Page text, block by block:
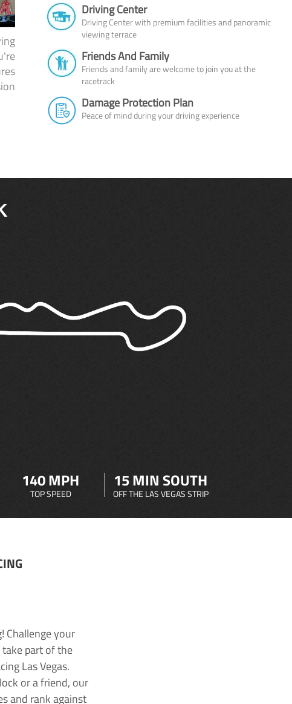
Driving Center
Driving Center with premium facilities and panoramic
viewing terrace
Friends And Family
Friends and family are welcome to join you at the
racetrack
Damage Protection Plan
Peace of mind during your driving experience
140 MPH
TOP SPEED
15 MIN SOUTH
OFF THE LAS VEGAS STRIP
Challenge your
part of the
Las Vegas.
or a friend, our
and rank against